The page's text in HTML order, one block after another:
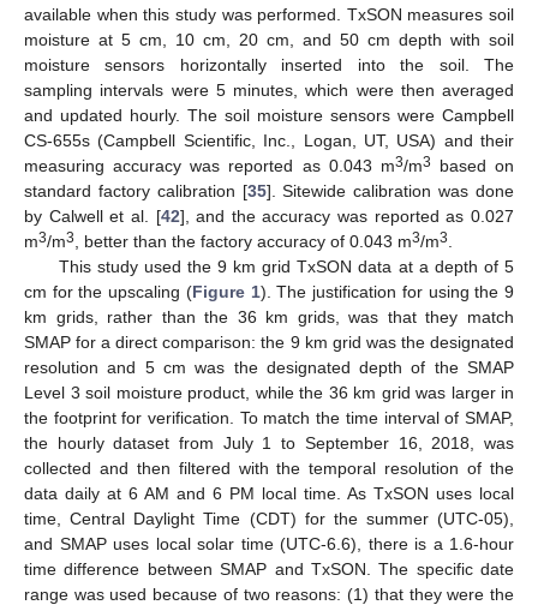
available when this study was performed. TxSON measures soil
moisture at 5 cm, 10 cm, 20 cm, and 50 cm depth with soil
moisture sensors horizontally inserted into the soil. The
sampling intervals were 5 minutes, which were then averaged
and updated hourly. The soil moisture sensors were Campbell
CS-655s (Campbell Scientific, Inc., Logan, UT, USA) and their
measuring accuracy was reported as 0.043 m3/m3
based on
standard factory calibration [35]. Sitewide calibration was done
by Calwell et al. [42], and the accuracy was reported as 0.027
m3/m3 , better than the factory accuracy of 0.043 m3/m3
This study used the 9 km grid TxSON data at a depth of 5
cm for the upscaling (Figure 1). The justification for using the 9
km grids, rather than the 36 km grids, was that they match
SMAP for a direct comparison: the 9 km grid was the designated
resolution and 5 cm was the designated depth of the SMAP
Level 3 soil moisture product, while the 36 km grid was larger in
the footprint for verification. To match the time interval of SMAP,
the hourly dataset from July 1 to September 16, 2018, was
collected and then filtered with the temporal resolution of the
data daily at 6 AM and 6 PM local time. As TxSON uses local
time, Central Daylight Time (CDT) for the summer (UTC-05),
and SMAP uses local solar time (UTC-6.6), there is a 1.6-hour
time difference between SMAP and TxSON. The specific date
range was used because of two reasons: (1) that they were the